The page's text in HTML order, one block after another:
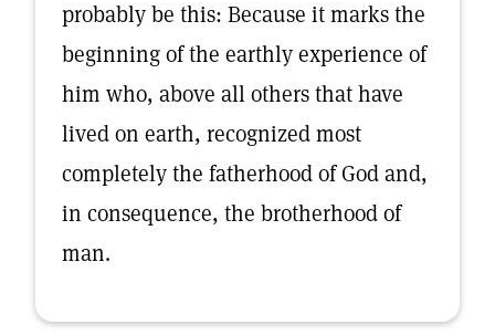
probably be this: Because it marks the
beginning of the earthly experience of
him who, above all others that have
lived on earth, recognized most
completely the fatherhood of God and,
in consequence, the brotherhood of
man.